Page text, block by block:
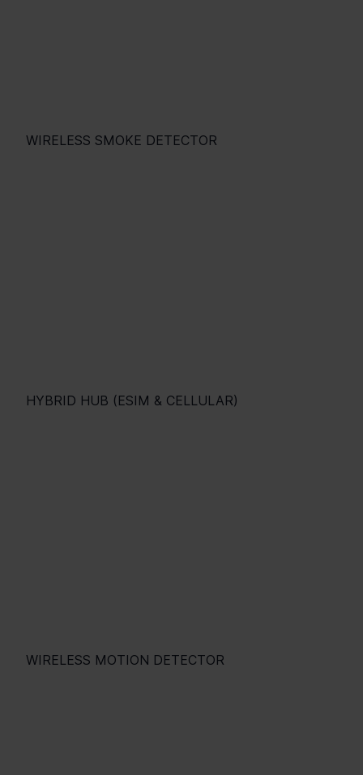
WIRELESS SMOKE DETECTOR
HYBRID HUB (ESIM & CELLULAR)
WIRELESS MOTION DETECTOR